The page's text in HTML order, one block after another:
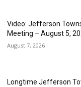
Video: Jefferson
Meeting – August 5,
August 7, 2026
Longtime Jefferson